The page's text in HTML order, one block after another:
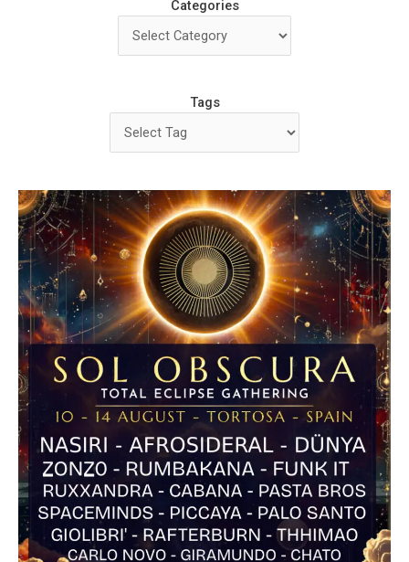
Categories
Tags